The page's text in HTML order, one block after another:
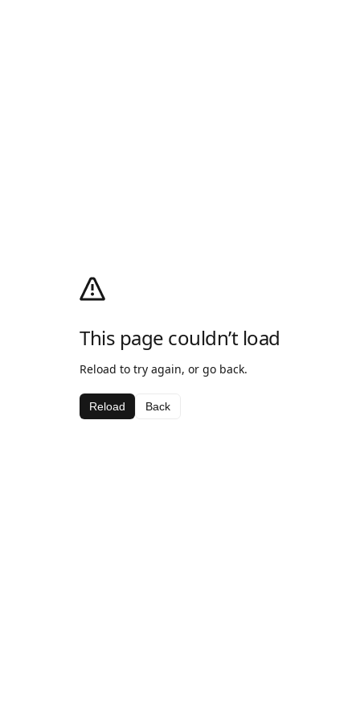
This page couldn’t load
Reload to try again, or go back.
Reload Back